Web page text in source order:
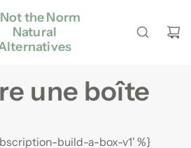
au contenu
une boîte
build-a-box-v1' %}